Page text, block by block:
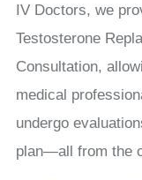
IV Doctors, we
Testosterone
Consultation,
medical
undergo
plan—all from the